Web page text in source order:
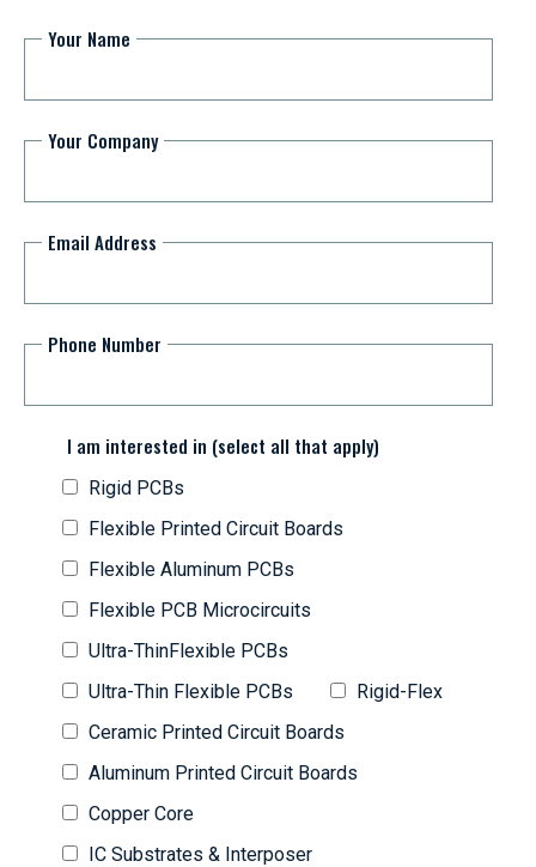
Your Name
Your Company
Email Address
Phone Number
I am interested in (select all that apply)
Rigid PCBs
Flexible Printed Circuit Boards
Flexible Aluminum PCBs
Flexible PCB Microcircuits
Ultra-ThinFlexible PCBs
Ultra-Thin Flexible PCBs
Rigid-Flex
Ceramic Printed Circuit Boards
Aluminum Printed Circuit Boards
Copper Core
IC Substrates & Interposer